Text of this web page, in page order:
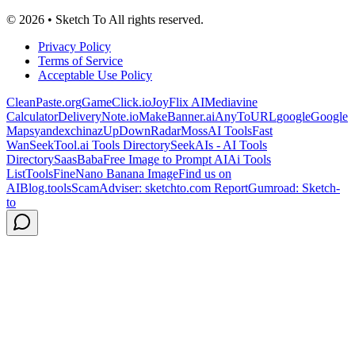
© 2026 • Sketch To All rights reserved.
Privacy Policy
Terms of Service
Acceptable Use Policy
CleanPaste.orgGameClick.ioJoyFlix AIMediavine
CalculatorDeliveryNote.ioMakeBanner.aiAnyToURLgoogleGoogle
MapsyandexchinazUpDownRadarMossAI ToolsFast
WanSeekTool.ai Tools DirectorySeekAIs - AI Tools
DirectorySaasBabaFree Image to Prompt AIAi Tools
ListToolsFineNano Banana ImageFind us on
AIBlog.toolsScamAdviser: sketchto.com ReportGumroad: Sketch-
to